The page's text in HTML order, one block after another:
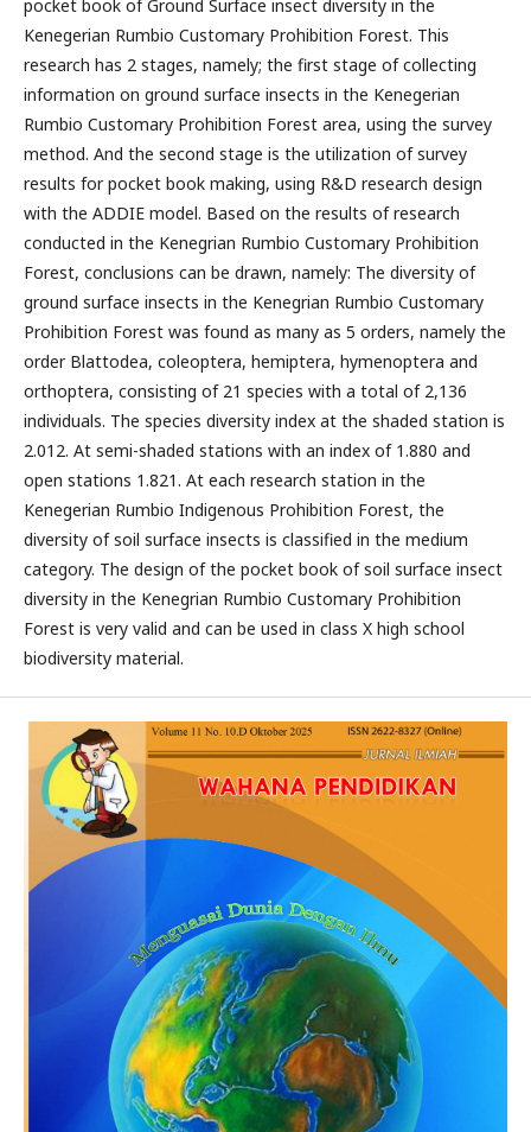
pocket book of Ground Surface insect diversity in the
Kenegerian Rumbio Customary Prohibition Forest. This
research has 2 stages, namely; the first stage of collecting
information on ground surface insects in the Kenegerian
Rumbio Customary Prohibition Forest area, using the survey
method. And the second stage is the utilization of survey
results for pocket book making, using R&D research design
with the ADDIE model. Based on the results of research
conducted in the Kenegrian Rumbio Customary Prohibition
Forest, conclusions can be drawn, namely: The diversity of
ground surface insects in the Kenegrian Rumbio Customary
Prohibition Forest was found as many as 5 orders, namely the
order Blattodea, coleoptera, hemiptera, hymenoptera and
orthoptera, consisting of 21 species with a total of 2,136
individuals. The species diversity index at the shaded station is
2.012. At semi-shaded stations with an index of 1.880 and
open stations 1.821. At each research station in the
Kenegerian Rumbio Indigenous Prohibition Forest, the
diversity of soil surface insects is classified in the medium
category. The design of the pocket book of soil surface insect
diversity in the Kenegrian Rumbio Customary Prohibition
Forest is very valid and can be used in class X high school
biodiversity material.